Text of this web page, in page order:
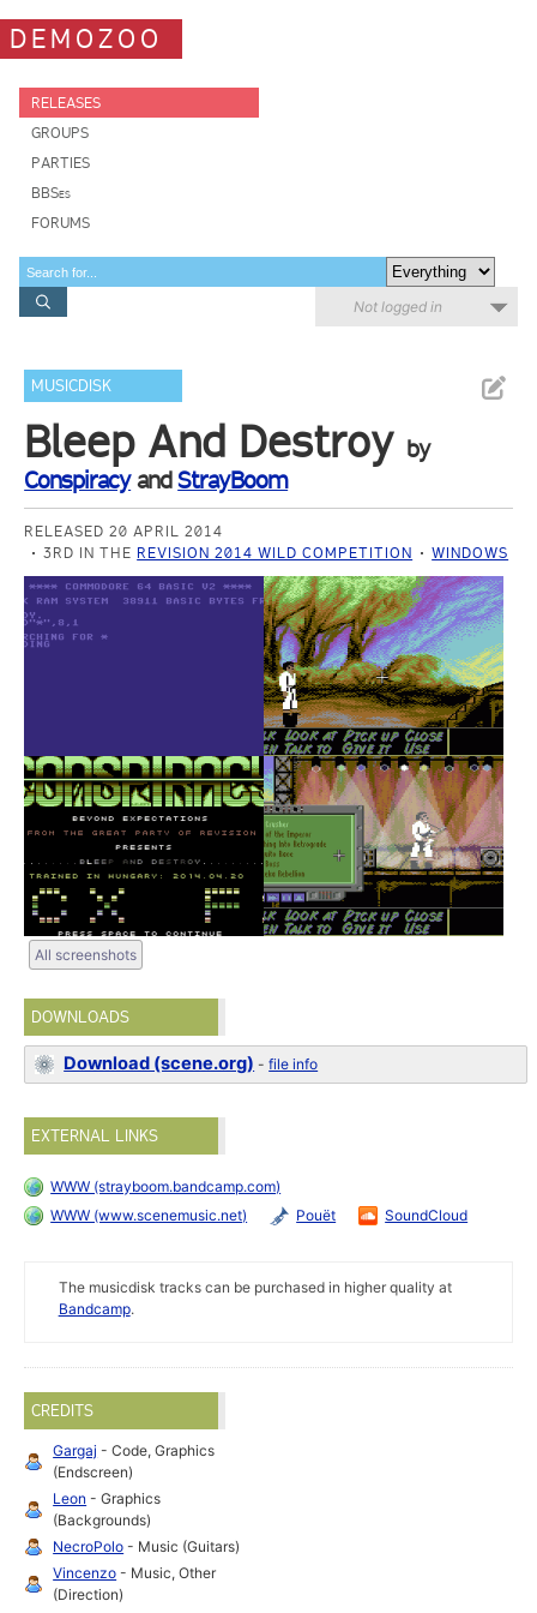
DEMOZOO
RELEASES
GROUPS
PARTIES
BBSes
FORUMS
Not logged in
MUSICDISK
Bleep And Destroy by
ConspiracyandStrayBoom
RELEASED 20 APRIL 2014
3RD IN THE REVISION 2014 WILD COMPETITION WINDOWS
All screenshots
DOWNLOADS
Download (scene.org) -file info
EXTERNAL LINKS
WWW (strayboom.bandcamp.com)
WWW (www.scenemusic.net)
Pouët SoundCloud
The musicdisk tracks can be purchased in higher quality at
Bandcamp.
CREDITS
Gargaj - Code, Graphics
(Endscreen)
Leon - Graphics
(Backgrounds)
NecroPolo - Music (Guitars)
Vincenzo - Music, Other
(Direction)